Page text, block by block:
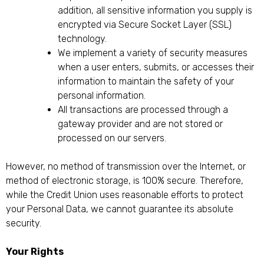
addition, all sensitive information you supply is
encrypted via Secure Socket Layer (SSL)
technology.
We implement a variety of security measures
when a user enters, submits, or accesses their
information to maintain the safety of your
personal information.
All transactions are processed through a
gateway provider and are not stored or
processed on our servers.
However, no method of transmission over the Internet, or
method of electronic storage, is 100% secure. Therefore,
while the Credit Union uses reasonable efforts to protect
your Personal Data, we cannot guarantee its absolute
security.
Your Rights